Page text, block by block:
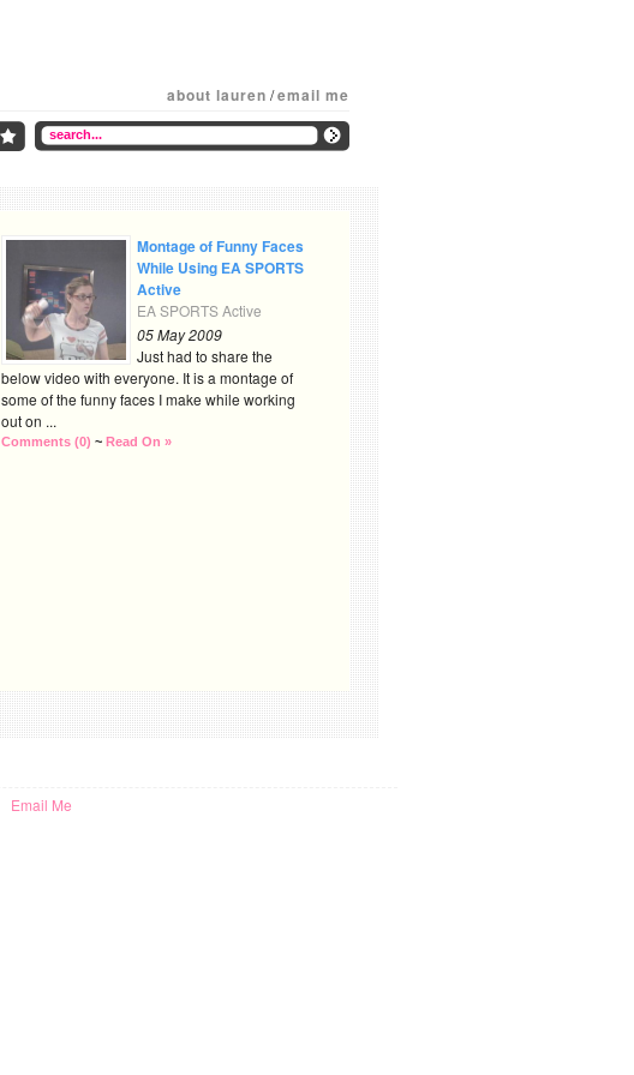
about lauren /email me
Montage of Funny Faces
While Using EA SPORTS
Active
EA SPORTS Active
05 May 2009
Just had to share the
below video with everyone. It is a montage of
some of the funny faces I make while working
out on ...
Comments (0) ~ Read On »
Email Me